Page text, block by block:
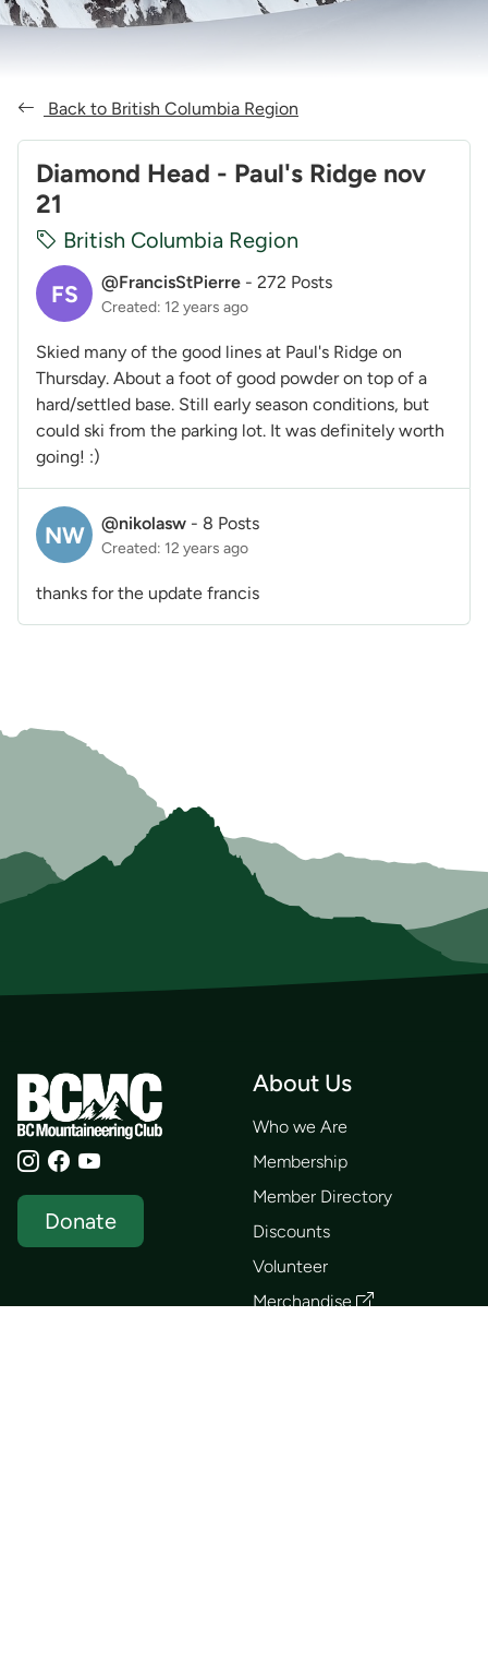
Back to British Columbia Region
Diamond Head - Paul's Ridge nov
21
British Columbia Region
FS @FrancisStPierre - 272 Posts
Created: 12 years ago
Skied many of the good lines at Paul's Ridge on
Thursday. About a foot of good powder on top of a
hard/settled base. Still early season conditions, but
could ski from the parking lot. It was definitely worth
going! :)
NW @nikolasw - 8 Posts
Created: 12 years ago
thanks for the update francis
Donate
About Us
Who we Are
Membership
Member Directory
Discounts
Volunteer
Merchandise